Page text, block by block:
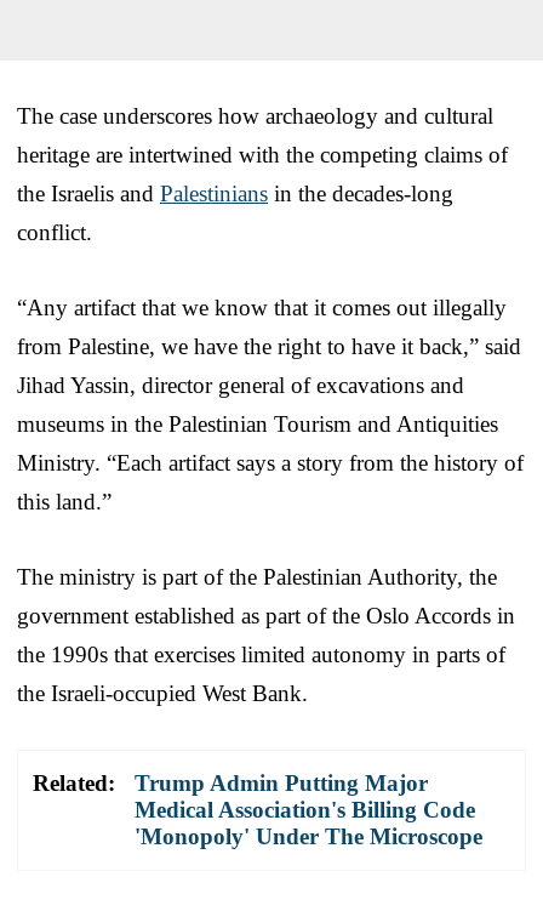
The case underscores how archaeology and cultural
heritage are intertwined with the competing claims of
the Israelis and Palestinians in the decades-long
conflict.
“Any artifact that we know that it comes out illegally
from Palestine, we have the right to have it back,” said
Jihad Yassin, director general of excavations and
museums in the Palestinian Tourism and Antiquities
Ministry. “Each artifact says a story from the history of
this land.”
The ministry is part of the Palestinian Authority, the
government established as part of the Oslo Accords in
the 1990s that exercises limited autonomy in parts of
the Israeli-occupied West Bank.
Related:
Trump Admin Putting Major
Medical Association's Billing Code
'Monopoly' Under The Microscope